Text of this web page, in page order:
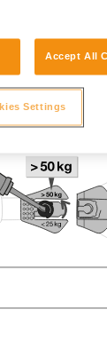
Accept All
Settings